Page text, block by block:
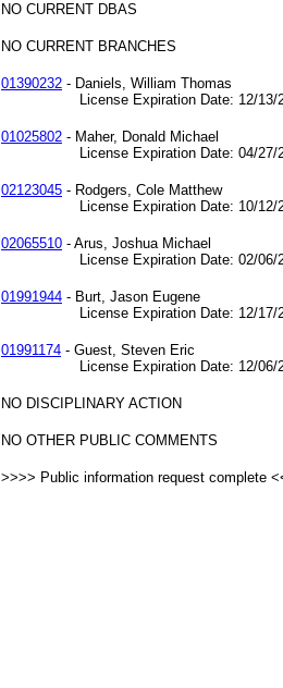
NO CURRENT DBAS
NO CURRENT BRANCHES
01390232 - Daniels, William Thomas
License Expiration Date: 12/13/
01025802 - Maher, Donald Michael
License Expiration Date: 04/27/
02123045 - Rodgers, Cole Matthew
License Expiration Date: 10/12/
02065510 - Arus, Joshua Michael
License Expiration Date: 02/06/
01991944 - Burt, Jason Eugene
License Expiration Date: 12/17/
01991174 - Guest, Steven Eric
License Expiration Date: 12/06/
NO DISCIPLINARY ACTION
NO OTHER PUBLIC COMMENTS
>>>> Public information request complete